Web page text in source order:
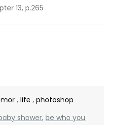
13, p.265
,life ,photoshop
shower,be who you